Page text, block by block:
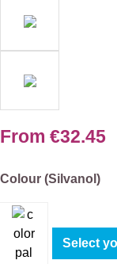
From €32.45
Select
Colour (Silvanol)
Select